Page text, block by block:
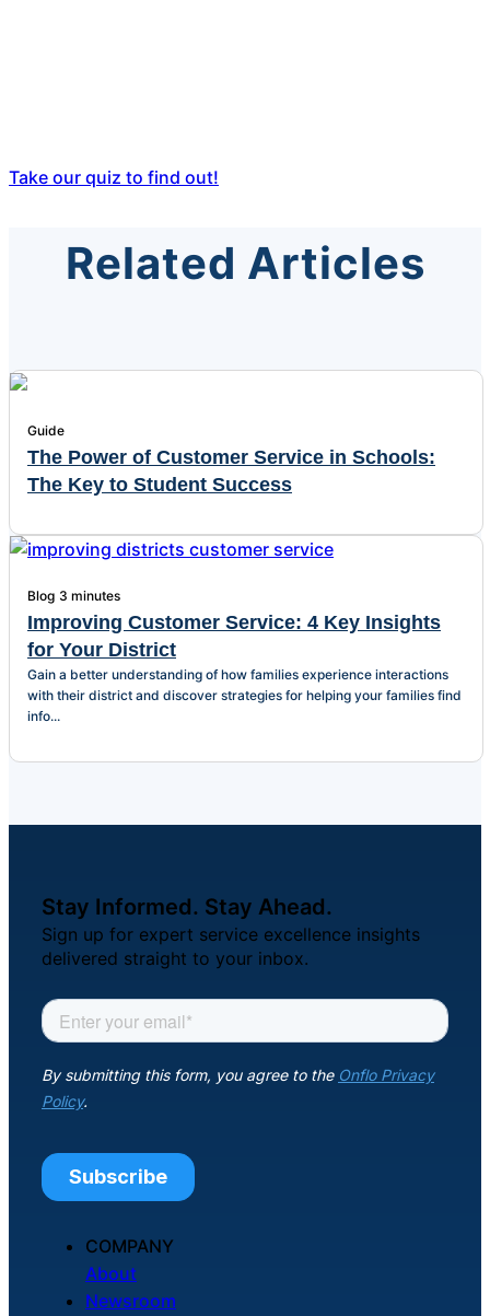
Take our quiz to find out!
Related Articles
Guide
The Power of Customer Service in Schools:
The Key to Student Success
Blog 3 minutes
Improving Customer Service: 4 Key Insights
for Your District
Gain a better understanding of how families experience interactions
with their district and discover strategies for helping your families find
info...
Stay Informed. Stay Ahead.
Sign up for expert service excellence insights
delivered straight to your inbox.
COMPANY
About
Newsroom